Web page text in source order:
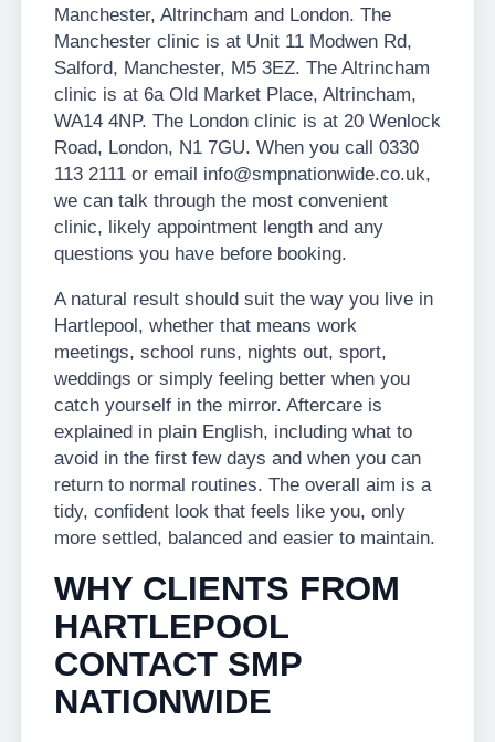
Manchester, Altrincham and London. The
Manchester clinic is at Unit 11 Modwen Rd,
Salford, Manchester, M5 3EZ. The Altrincham
clinic is at 6a Old Market Place, Altrincham,
WA14 4NP. The London clinic is at 20 Wenlock
Road, London, N1 7GU. When you call 0330
113 2111 or email info@smpnationwide.co.uk,
we can talk through the most convenient
clinic, likely appointment length and any
questions you have before booking.
A natural result should suit the way you live in
Hartlepool, whether that means work
meetings, school runs, nights out, sport,
weddings or simply feeling better when you
catch yourself in the mirror. Aftercare is
explained in plain English, including what to
avoid in the first few days and when you can
return to normal routines. The overall aim is a
tidy, confident look that feels like you, only
more settled, balanced and easier to maintain.
WHY CLIENTS FROM
HARTLEPOOL
CONTACT SMP
NATIONWIDE